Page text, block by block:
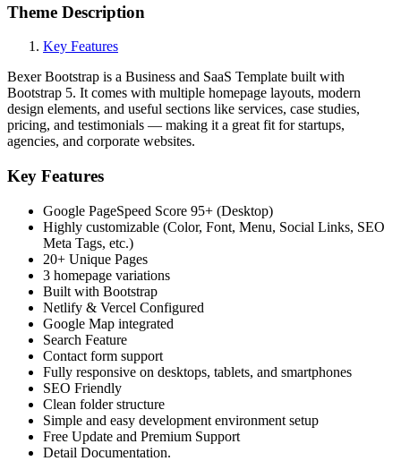
Theme Description
Key Features
Bexer Bootstrap is a Business and SaaS Template built with
Bootstrap 5. It comes with multiple homepage layouts, modern
design elements, and useful sections like services, case studies,
pricing, and testimonials — making it a great fit for startups,
agencies, and corporate websites.
Key Features
Google PageSpeed Score 95+ (Desktop)
Highly customizable (Color, Font, Menu, Social Links, SEO
Meta Tags, etc.)
20+ Unique Pages
3 homepage variations
Built with Bootstrap
Netlify & Vercel Configured
Google Map integrated
Search Feature
Contact form support
Fully responsive on desktops, tablets, and smartphones
SEO Friendly
Clean folder structure
Simple and easy development environment setup
Free Update and Premium Support
Detail Documentation.